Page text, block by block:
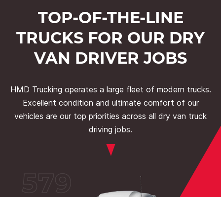
TOP-OF-THE-LINE
TRUCKS FOR OUR DRY
VAN DRIVER JOBS
HMD Trucking operates a large fleet of modern trucks.
Excellent condition and ultimate comfort of our
vehicles are our top priorities across all dry van truck
driving jobs.